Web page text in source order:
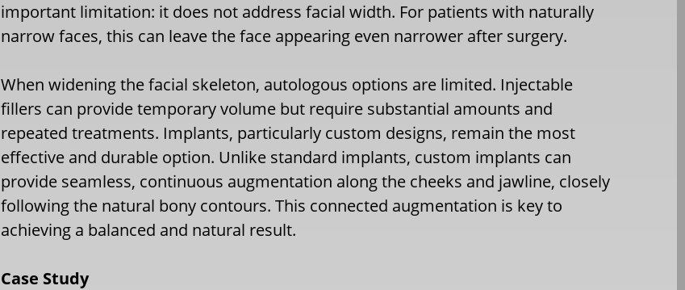
important limitation: it does not address facial width. For patients with naturally
narrow faces, this can leave the face appearing even narrower after surgery.
When widening the facial skeleton, autologous options are limited. Injectable
fillers can provide temporary volume but require substantial amounts and
repeated treatments. Implants, particularly custom designs, remain the most
effective and durable option. Unlike standard implants, custom implants can
provide seamless, continuous augmentation along the cheeks and jawline, closely
following the natural bony contours. This connected augmentation is key to
achieving a balanced and natural result.
Case Study